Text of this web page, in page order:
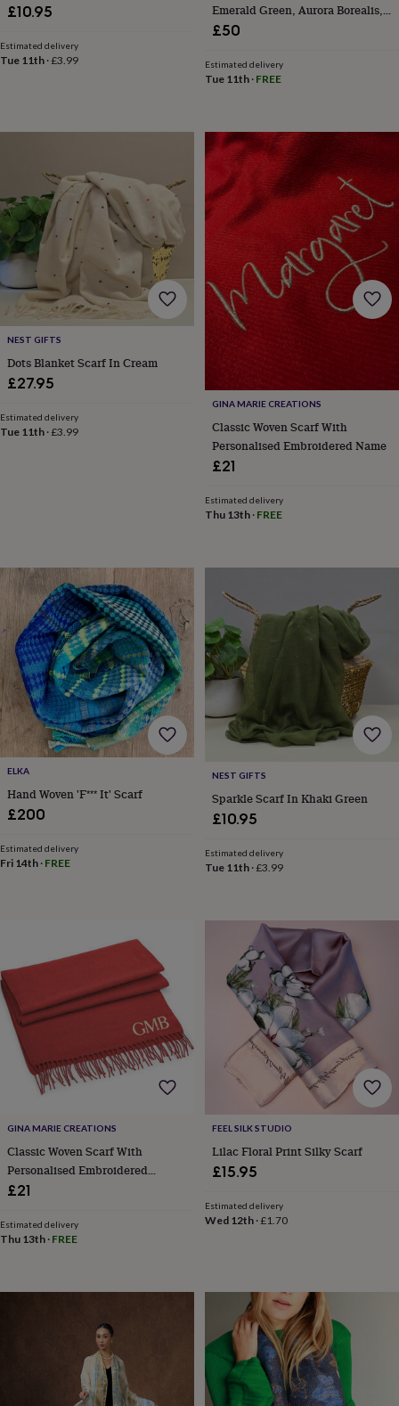
tagsDog
treatsFor
New
in
gardenNew
in
prints
artGiftsHome
gifts
for
herHome
gifts
for
himCosy
home
Decorating
with
up
bagsPassport
coversPins
broochesPurses
card
holdersScarvesSlippersTravel
wallets Men's
accessories
casesBeltsCollar
stiffeners
HatsHip
clipsScarvesSlippers
&
Wash
bagsWomen's
clothing
DressesDressing
gowns
robes
child
PyjamasSocks
Sweatshirts
hoodiesSwim
beachwearT-
shirtsMen's
clothing
child
setsDressing
pyjamasSocksSweatshirts
Aromatherapy
£10.95
Estimated delivery
Tue 11th ·£3.99
Emerald Green, Aurora Borealis,
Luxury Gift For Her In Gift Box
£50
Estimated delivery
Tue 11th· FREE
NEST GIFTS
Dots Blanket Scarf In Cream
£27.95
Estimated delivery
Tue 11th ·£3.99
GINA MARIE CREATIONS
Classic Woven Scarf With
Personalised Embroidered Name
£21
Estimated delivery
Thu 13th· FREE
ELKA
Hand Woven 'F*** It' Scarf
£200
Estimated delivery
Fri 14th · FREE
NEST GIFTS
Sparkle Scarf In Khaki Green
£10.95
Estimated delivery
Tue 11th·£3.99
GINA MARIE CREATIONS
Classic Woven Scarf With
Personalised Embroidered
Initials
£21
Estimated delivery
Thu 13th · FREE
FEEL SILK STUDIO
Lilac Floral Print Silky Scarf
£15.95
Estimated delivery
Wed 12th·£1.70